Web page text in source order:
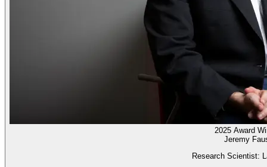
2025 Award
Jeremy
Research Scientist: